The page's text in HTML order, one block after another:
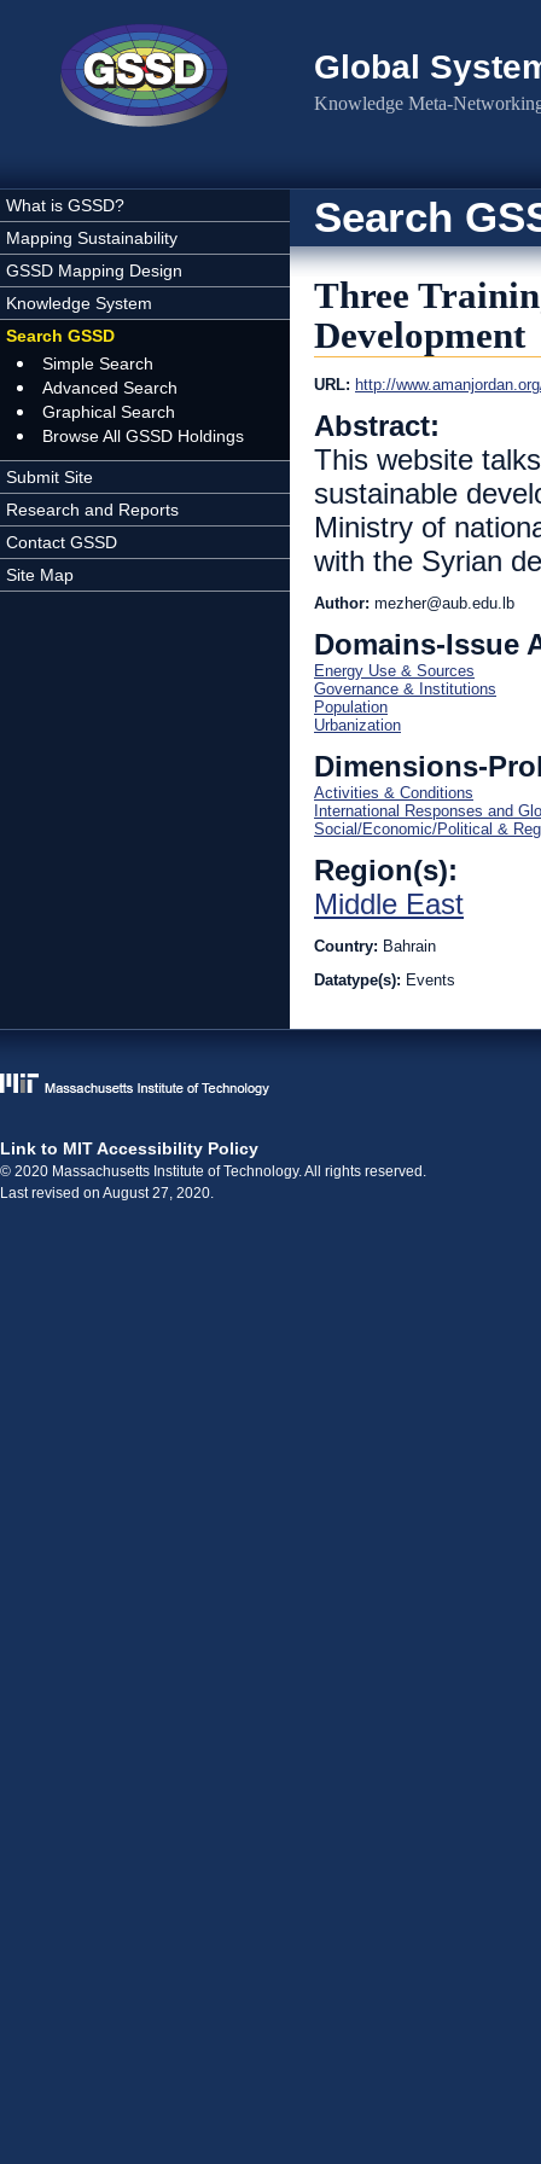
Global
Knowledge Meta-
What is GSSD?
Mapping Sustainability
GSSD Mapping Design
Knowledge System
Search GSSD
Simple Search
Advanced Search
Graphical Search
Browse All GSSD Holdings
Submit Site
Research and Reports
Contact GSSD
Site Map
Search
Three
Development
URL:
Abstract:
This website
sustainable
Ministry of
with the Syrian
Author: mezher@aub.edu.lb
Domains-Issue
Energy Use & Sources
Governance & Institutions
Population
Urbanization
Dimensions-
Activities & Conditions
International Responses and
Social/Economic/Political &
Region(s):
Middle East
Country: Bahrain
Datatype(s): Events
Link to MIT Accessibility Policy
© 2020 Massachusetts Institute of Technology. All rights reserved.
Last revised on August 27, 2020.